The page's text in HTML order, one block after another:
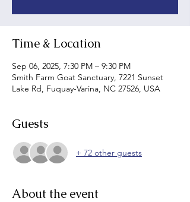
Time & Location
Sep 06, 2025, 7:30 PM – 9:30 PM
Smith Farm Goat Sanctuary, 7221 Sunset
Lake Rd, Fuquay-Varina, NC 27526, USA
Guests
+ 72 other guests
About the event